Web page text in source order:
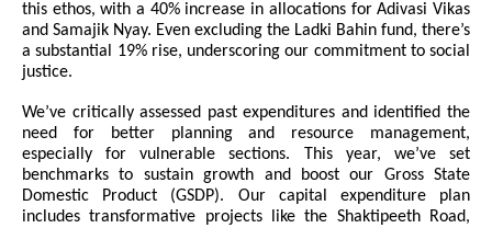
this ethos, with a 40% increase in allocations for Adivasi Vikas
and Samajik Nyay. Even excluding the Ladki Bahin fund, there’s
a substantial 19% rise, underscoring our commitment to social
justice.
We’ve critically assessed past expenditures and identified the
need for better planning and resource management,
especially for vulnerable sections. This year, we’ve set
benchmarks to sustain growth and boost our Gross State
Domestic Product (GSDP). Our capital expenditure plan
includes transformative projects like the Shaktipeeth Road,